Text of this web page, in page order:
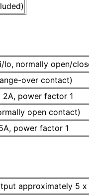
lo, normally open/
over contact)
2A, power factor 1
open contact)
power factor 1
approximately 5 x